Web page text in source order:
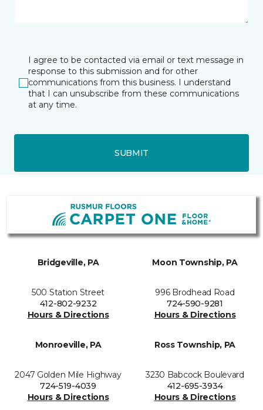
I agree to be contacted via email or text message in
response to this submission and for other
communications from this business. I understand
that I can unsubscribe from these communications
at any time.
SUBMIT
Bridgeville, PA
500 Station Street
412-802-9232
Hours & Directions
Moon Township, PA
996 Brodhead Road
724-590-9281
Hours & Directions
Monroeville, PA
2047 Golden Mile Highway
724-519-4039
Hours & Directions
Ross Township, PA
3230 Babcock Boulevard
412-695-3934
Hours & Directions